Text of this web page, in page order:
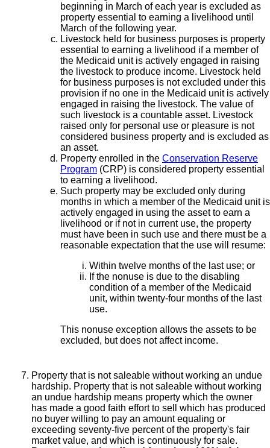
beginning in March of each year is excluded as
property essential to earning a livelihood until
March of the following year.
Livestock held for business purposes is property
essential to earning a livelihood if a member of
the Medicaid unit is actively engaged in raising
the livestock to produce income. Livestock held
for business purposes is not excluded under this
provision if no one in the Medicaid unit is actively
engaged in raising the livestock. The value of
such livestock is a countable asset. Livestock
raised only for personal use or pleasure is not
considered business property and is excluded as
an asset.
Property enrolled in the Conservation Reserve
Program (CRP) is considered property essential
to earning a livelihood.
Such property may be excluded only during
months in which a member of the Medicaid unit is
actively engaged in using the asset to earn a
livelihood or if not in current use, the property
must have been in such use and there must be a
reasonable expectation that the use will resume:
Within twelve months of the last use; or
If the nonuse is due to the disabling
condition of a member of the Medicaid
unit, within twenty-four months of the last
use.
This nonuse exception allows the assets to be
excluded, but does not affect income.
Property that is not saleable without working an undue
hardship. Property that is not saleable without working
an undue hardship means property which the owner
has made a good faith effort to sell which has produced
no buyer willing to pay an amount equaling or
exceeding seventy-five percent of the property's fair
market value, and which is continuously for sale.